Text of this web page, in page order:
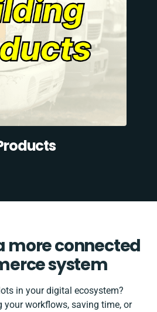
more connected
system
in your digital ecosystem?
your workflows, saving time, or